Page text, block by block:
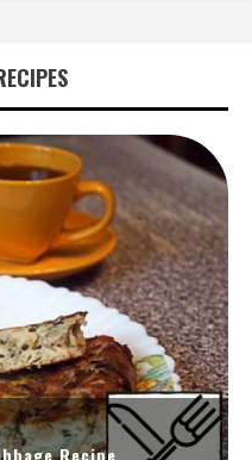
Recipe